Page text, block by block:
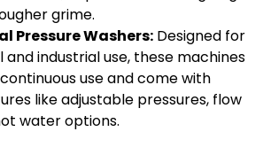
grime.
Pressure Washers: Designed for
industrial use, these machines
use and come with
like adjustable pressures, flow
water options.